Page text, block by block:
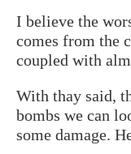
I believe the
comes from the
coupled with
With thay said,
bombs we can
some damage.